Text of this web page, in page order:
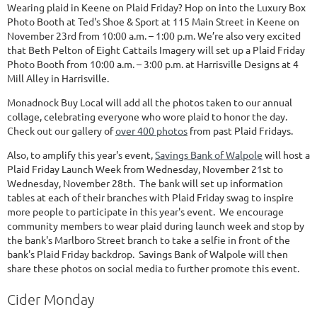
Wearing plaid in Keene on Plaid Friday? Hop on into the Luxury Box
Photo Booth at Ted's Shoe & Sport at 115 Main Street in Keene on
November 23rd from 10:00 a.m. – 1:00 p.m. We’re also very excited
that Beth Pelton of Eight Cattails Imagery will set up a Plaid Friday
Photo Booth from 10:00 a.m. – 3:00 p.m. at Harrisville Designs at 4
Mill Alley in Harrisville.
Monadnock Buy Local will add all the photos taken to our annual
collage, celebrating everyone who wore plaid to honor the day.
Check out our gallery ofover 400 photos from past Plaid Fridays.
Also, to amplify this year's event,Savings Bank of Walpole will host a
Plaid Friday Launch Week from Wednesday, November 21st to
Wednesday, November 28th. The bank will set up information
tables at each of their branches with Plaid Friday swag to inspire
more people to participate in this year's event. We encourage
community members to wear plaid during launch week and stop by
the bank's Marlboro Street branch to take a selfie in front of the
bank's Plaid Friday backdrop. Savings Bank of Walpole will then
share these photos on social media to further promote this event.
Cider Monday